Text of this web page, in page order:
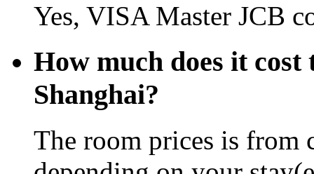
Yes, VISA Master JCB
How much does it
Shanghai?
The room prices is from